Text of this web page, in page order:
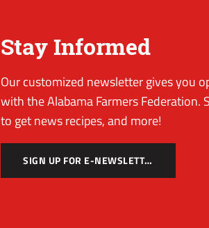
Stay Informed
Our customized newsletter gives you
with the Alabama Farmers Federation.
to get news recipes, and more!
SIGN UP FOR E-NEWSLETTER